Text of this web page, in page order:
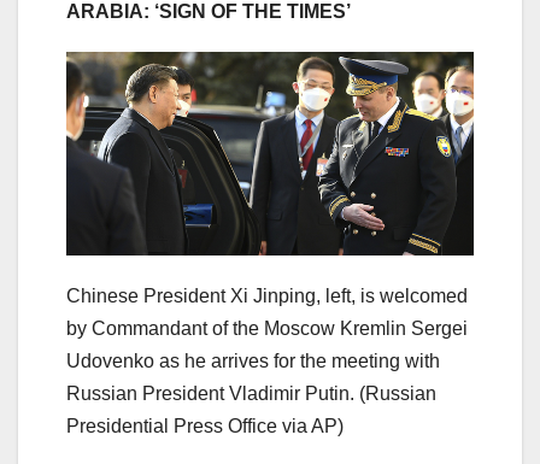
ARABIA: ‘SIGN OF THE TIMES’
Chinese President Xi Jinping, left, is welcomed
by Commandant of the Moscow Kremlin Sergei
Udovenko as he arrives for the meeting with
Russian President Vladimir Putin. (Russian
Presidential Press Office via AP)